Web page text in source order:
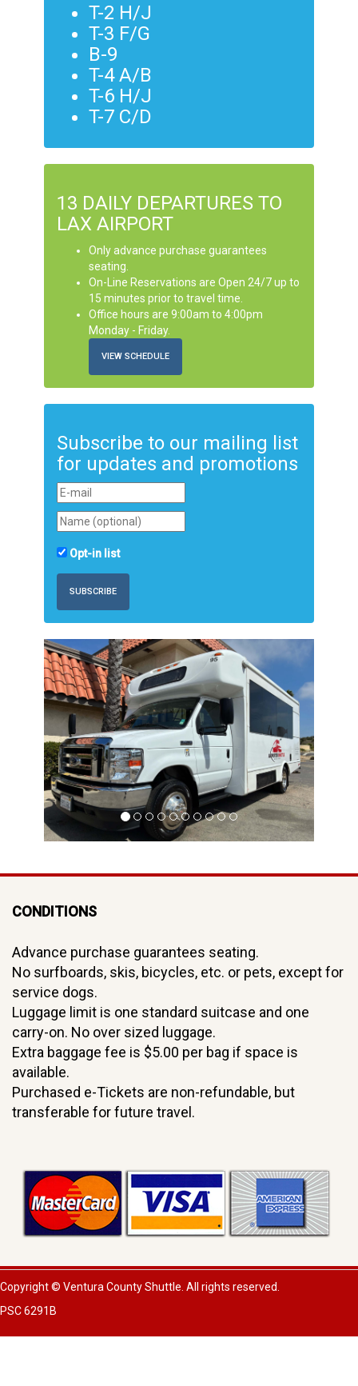
T-2 H/J
T-3 F/G
B-9
T-4 A/B
T-6 H/J
T-7 C/D
13 DAILY DEPARTURES TO
LAX AIRPORT
Only advance purchase guarantees
seating.
On-Line Reservations are Open 24/7 up to
15 minutes prior to travel time.
Office hours are 9:00am to 4:00pm
Monday - Friday.
VIEW SCHEDULE
Subscribe to our mailing list
for updates and promotions
Opt-in list
CONDITIONS
Advance purchase guarantees seating.
No surfboards, skis, bicycles, etc. or pets, except for
service dogs.
Luggage limit is one standard suitcase and one
carry-on. No over sized luggage.
Extra baggage fee is $5.00 per bag if space is
available.
Purchased e-Tickets are non-refundable, but
transferable for future travel.
Copyright © Ventura County Shuttle. All rights reserved.
PSC 6291B